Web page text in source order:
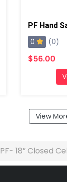
PF Hand
0 (0)
$56.00
View
PF- 18” Closed